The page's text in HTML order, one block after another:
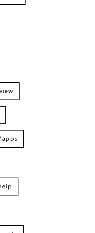
apps